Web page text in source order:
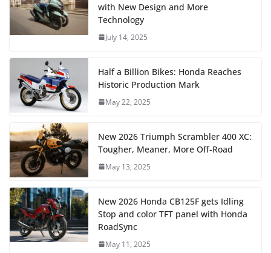
with New Design and More
Technology
July 14, 2025
Half a Billion Bikes: Honda Reaches
Historic Production Mark
May 22, 2025
New 2026 Triumph Scrambler 400 XC:
Tougher, Meaner, More Off-Road
May 13, 2025
New 2026 Honda CB125F gets Idling
Stop and color TFT panel with Honda
RoadSync
May 11, 2025